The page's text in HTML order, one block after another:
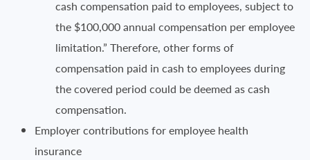
cash compensation paid to employees, subject to
the $100,000 annual compensation per employee
limitation.” Therefore, other forms of
compensation paid in cash to employees during
the covered period could be deemed as cash
compensation.
Employer contributions for employee health
insurance